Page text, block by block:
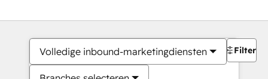
Volledige inbound-marketingdiensten Filters